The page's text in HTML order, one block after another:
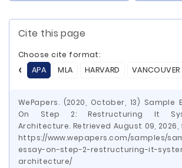
Cite this page
Choose cite format:
APA
MLA HARVARD VANCOUVER
WePapers. (2020, October, 13) Sample
On Step 2: Restructuring It
Architecture. Retrieved August 09,
https://www.wepapers.com/samples/
essay-on-step-2-restructuring-it-
architecture/